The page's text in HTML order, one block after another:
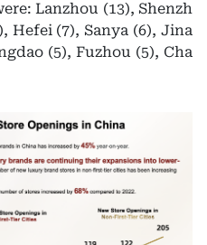
Lanzhou (13), Shenzh
Hefei (7), Sanya (6), Jina
(5), Fuzhou (5), Cha